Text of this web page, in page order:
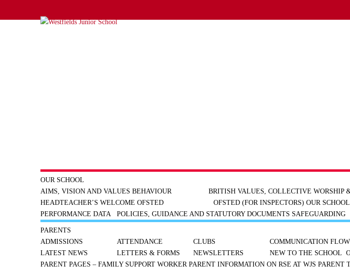
OUR SCHOOL
AIMS, VISION AND VALUES BEHAVIOUR BRITISH VALUES, COLLECTIVE WORSHIP
HEADTEACHER’S WELCOME OFSTED OFSTED (FOR INSPECTORS) OUR SCHOOL
PERFORMANCE DATA
POLICIES, GUIDANCE AND STATUTORY DOCUMENTS SAFEGUARDING
PARENTS
ADMISSIONS
ATTENDANCE CLUBS COMMUNICATION
LATEST NEWS
LETTERS & FORMS NEWSLETTERS NEW TO THE SCHOOL
PARENT PAGES – FAMILY SUPPORT WORKER PARENT INFORMATION ON RSE AT WJS PARENT